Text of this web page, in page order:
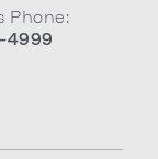
Phone:
4999